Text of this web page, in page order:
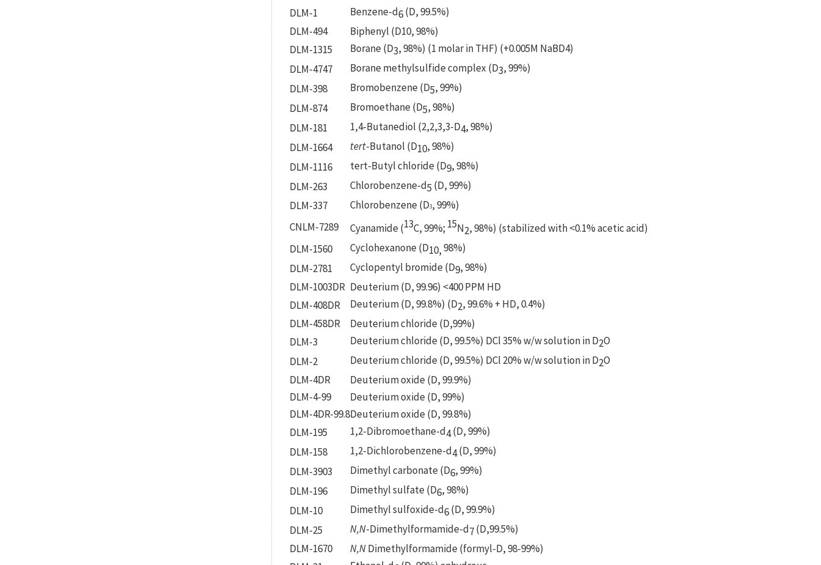
DLM-1
Benzene-d6(D, 99.5%)
DLM-494
Biphenyl (D10, 98%)
DLM-1315
Borane (D3, 98%) (1 molar in THF) (+0.005M NaBD4)
DLM-4747
Borane methylsulfide complex (D3, 99%)
DLM-398
Bromobenzene (D5, 99%)
DLM-874
Bromoethane (D5, 98%)
DLM-181
1,4-Butanediol (2,2,3,3-D4, 98%)
DLM-1664
tert-Butanol (D10, 98%)
DLM-1116
tert-Butyl chloride (D9, 98%)
DLM-263
Chlorobenzene-d5 (D, 99%)
DLM-337
Chlorobenzene (D3, 99%)
CNLM-7289
Cyanamide (13C, 99%; 15N2, 98%) (stabilized with <0.1% acetic acid)
DLM-1560
Cyclohexanone (D10,98%)
DLM-2781
Cyclopentyl bromide (D9, 98%)
DLM-1003DR Deuterium (D, 99.96) <400 PPM HD
DLM-408DR
Deuterium (D, 99.8%) (D2, 99.6% + HD, 0.4%)
DLM-458DR
Deuterium chloride (D,99%)
DLM-3
Deuterium chloride (D, 99.5%) DCl 35% w/w solution in D2O
DLM-2
Deuterium chloride (D, 99.5%) DCl 20% w/w solution in D2O
DLM-4DR
Deuterium oxide (D, 99.9%)
DLM-4-99
Deuterium oxide (D, 99%)
DLM-4DR-99.8Deuterium oxide (D, 99.8%)
DLM-195
1,2-Dibromoethane-d4(D, 99%)
DLM-158
1,2-Dichlorobenzene-d4(D, 99%)
DLM-3903
Dimethyl carbonate (D6, 99%)
DLM-196
Dimethyl sulfate (D6, 98%)
DLM-10
Dimethyl sulfoxide-d6(D, 99.9%)
DLM-25
N,N-Dimethylformamide-d7(D,99.5%)
DLM-1670
N,NDimethylformamide (formyl-D, 98-99%)